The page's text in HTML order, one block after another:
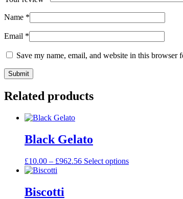
Name *
Email *
Save my name, email, and website in this browser
Related products
Black Gelato
£10.00 – £962.56 Select options
Biscotti